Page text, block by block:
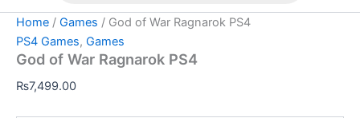
Home / Games / God of War Ragnarok PS4
PS4 Games, Games
God of War Ragnarok PS4
₨7,499.00